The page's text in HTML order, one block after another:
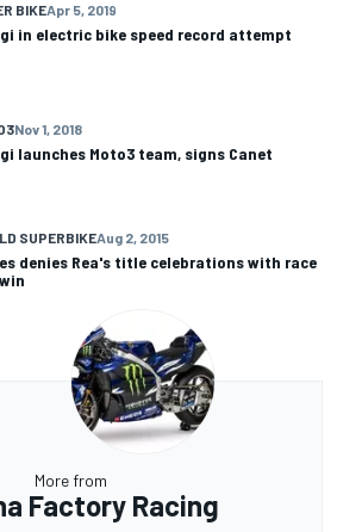
BIKEApr 5, 2019
in electric bike speed record attempt
Nov 1, 2018
launches Moto3 team, signs Canet
SUPERBIKEAug 2, 2015
denies Rea's title celebrations with race
More from
Factory Racing